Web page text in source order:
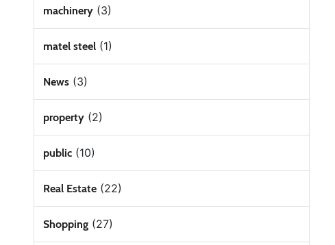
machinery(3)
matel steel(1)
News(3)
property(2)
public(10)
Real Estate(22)
Shopping(27)